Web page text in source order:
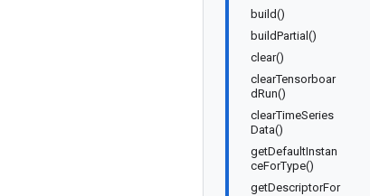
build()
buildPartial()
clear()
clearTensorboar
dRun()
clearTimeSeries
Data()
getDefaultInstan
ceForType()
getDescriptorFor